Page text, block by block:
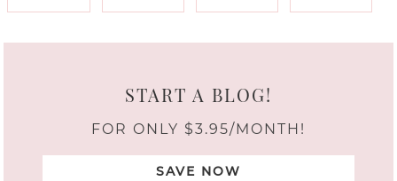
START A BLOG!
FOR ONLY $3.95/MONTH!
SAVE NOW